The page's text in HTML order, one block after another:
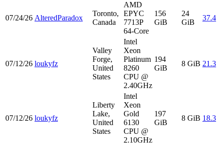
07/24/26 AlteredParadox
Toronto,
Canada
AMD
EPYC
7713P
64-Core
156
GiB
24
GiB
37.4
07/12/26 loukyfz
Valley
Forge,
United
States
Intel
Xeon
Platinum
8260
CPU @
2.40GHz
194
GiB
8 GiB 21.3
07/12/26 loukyfz
Liberty
Lake,
United
States
Intel
Xeon
Gold
6130
CPU @
2.10GHz
197
GiB
8 GiB 18.3